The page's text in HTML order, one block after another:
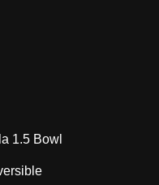
1.5 Bowl